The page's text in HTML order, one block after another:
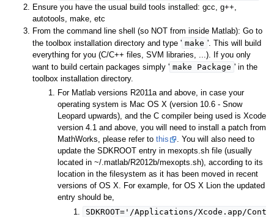
Ensure you have the usual build tools installed: gcc, g++,
autotools, make, etc
From the command line shell (so NOT from inside Matlab): Go to
the toolbox installation directory and type ' make '. This will build
everything for you (C/C++ files, SVM libraries, ...). If you only
want to build certain packages simply ' make Package ' in the
toolbox installation directory.
For Matlab versions R2011a and above, in case your
operating system is Mac OS X (version 10.6 - Snow
Leopard upwards), and the C compiler being used is Xcode
version 4.1 and above, you will need to install a patch from
MathWorks, please refer to this
. You will also need to
update the SDKROOT entry in mexopts.sh file (usually
located in ~/.matlab/R2012b/mexopts.sh), according to its
location in the filesystem as it has been moved in recent
versions of OS X. For example, for OS X Lion the updated
entry should be,
SDKROOT='/Applications/Xcode.app/